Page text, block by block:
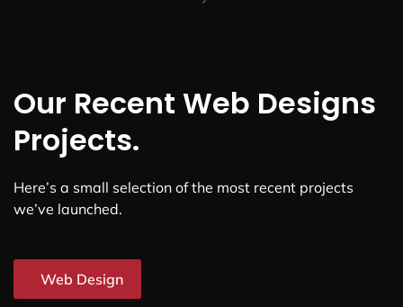
Our Recent Web Designs
Projects.
Here’s a small selection of the most recent projects
we’ve launched.
Web Design